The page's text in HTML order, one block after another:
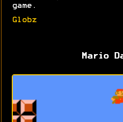
game.
Globz
Mario